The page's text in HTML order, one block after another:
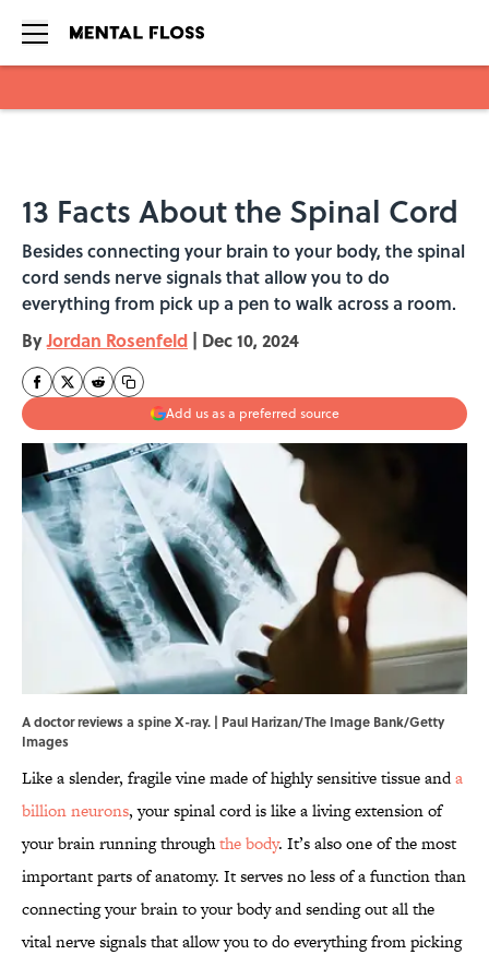
13 Facts About the Spinal Cord
Besides connecting your brain to your body, the spinal
cord sends nerve signals that allow you to do
everything from pick up a pen to walk across a room.
ByJordan Rosenfeld | Dec 10, 2024
Add us as a preferred source
A doctor reviews a spine X-ray. | Paul Harizan/The Image Bank/Getty
Images
Like a slender, fragile vine made of highly sensitive tissue anda
billion neurons, your spinal cord is like a living extension of
your brain running throughthe body. It’s also one of the most
important parts of anatomy. It serves no less of a function than
connecting your brain to your body and sending out all the
vital nerve signals that allow you to do everything from picking